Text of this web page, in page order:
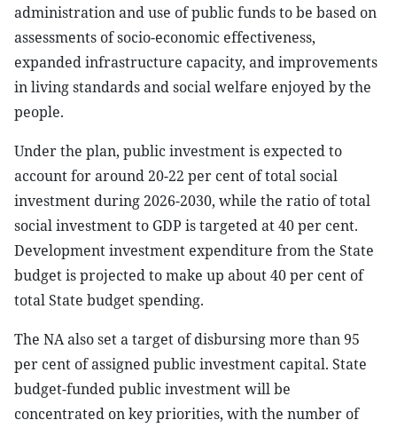
administration and use of public funds to be based on
assessments of socio-economic effectiveness,
expanded infrastructure capacity, and improvements
in living standards and social welfare enjoyed by the
people.
Under the plan, public investment is expected to
account for around 20-22 per cent of total social
investment during 2026-2030, while the ratio of total
social investment to GDP is targeted at 40 per cent.
Development investment expenditure from the State
budget is projected to make up about 40 per cent of
total State budget spending.
The NA also set a target of disbursing more than 95
per cent of assigned public investment capital. State
budget-funded public investment will be
concentrated on key priorities, with the number of